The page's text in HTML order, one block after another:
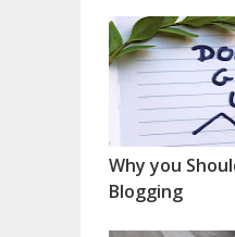
Why you
Blogging